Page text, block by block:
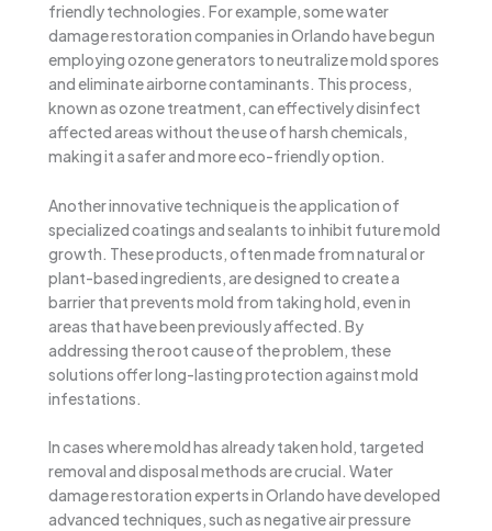
friendly technologies. For example, some water
damage restoration companies in Orlando have begun
employing ozone generators to neutralize mold spores
and eliminate airborne contaminants. This process,
known as ozone treatment, can effectively disinfect
affected areas without the use of harsh chemicals,
making it a safer and more eco-friendly option.
Another innovative technique is the application of
specialized coatings and sealants to inhibit future mold
growth. These products, often made from natural or
plant-based ingredients, are designed to create a
barrier that prevents mold from taking hold, even in
areas that have been previously affected. By
addressing the root cause of the problem, these
solutions offer long-lasting protection against mold
infestations.
In cases where mold has already taken hold, targeted
removal and disposal methods are crucial. Water
damage restoration experts in Orlando have developed
advanced techniques, such as negative air pressure